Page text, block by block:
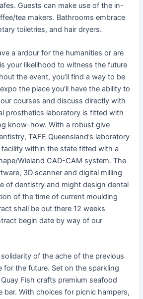
Guests can make use of the in-
tea makers. Bathrooms embrace
toiletries, and hair dryers.
a ardour for the humanities or are
your likelihood to witness the future
the event, you’ll find a way to be
the place you’ll have the ability to
courses and discuss directly with
prosthetics laboratory is fitted with
know-how. With a robust give
TAFE Queensland’s laboratory
within the state fitted with a
Wieland CAD-CAM system. The
3D scanner and digital milling
of dentistry and might design dental
of the time of current moulding
shall be out there 12 weeks
begin date by way of our
of the ache of the previous
for the future. Set on the sparkling
Quay Fish crafts premium seafood
bar. With choices for picnic hampers,